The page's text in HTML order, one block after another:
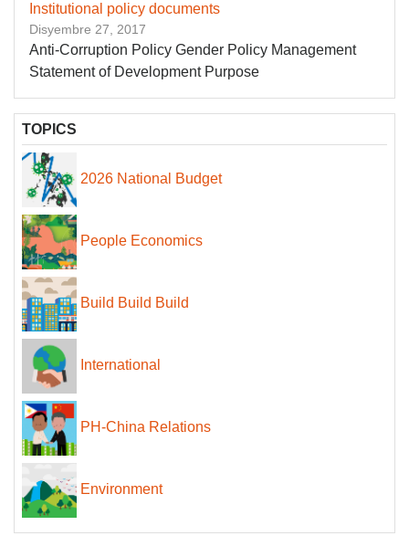
Institutional policy documents
Disyembre 27, 2017
Anti-Corruption Policy Gender Policy Management
Statement of Development Purpose
TOPICS
2026 National Budget
People Economics
Build Build Build
International
PH-China Relations
Environment